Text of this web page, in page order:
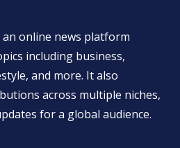
an online news platform
including business,
and more. It also
across multiple niches,
for a global audience.